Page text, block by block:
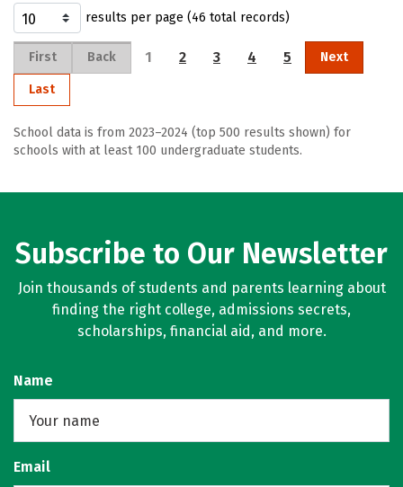
results per page (46 total records)
First Back 1 2 3 4 5 Next
Last
School data is from 2023–2024 (top 500 results shown) for
schools with at least 100 undergraduate students.
Subscribe to Our Newsletter
Join thousands of students and parents learning about
finding the right college, admissions secrets,
scholarships, financial aid, and more.
Name
Email